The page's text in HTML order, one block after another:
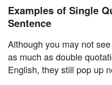
Examples of Single
Sentence
Although you may not
as much as double
English, they still pop up